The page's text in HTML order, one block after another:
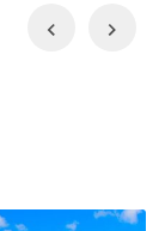
Previous